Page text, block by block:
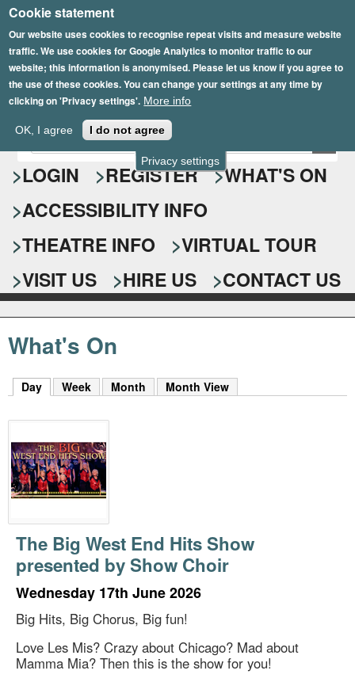
Privacy settings
Cookie statement
Our website uses cookies to recognise repeat visits and measure website
traffic. We use cookies for Google Analytics to monitor traffic to our
website; this information is anonymised. Please let us know if you agree to
the use of these cookies. You can change your settings at any time by
clicking on 'Privacy settings'. More info
OK, I agree I do not agree
Skip
to
main
content
Epsom Playhouse
S
e
a
r
c
h
f
o
r
E
n
t
r
y
o
u
r
s
e
a
r
c
k
y
o
r
d
s
.
LOGIN REGISTER
WHAT'S ON
ACCESSIBILITY INFO
THEATRE INFO
VIRTUAL TOUR
VISIT US
HIRE US CONTACT US
What's On
Day (active tab)
Week Month Month View
The Big West End Hits Show
presented by Show Choir
Wednesday 17th June 2026
Big Hits, Big Chorus, Big fun!
Love Les Mis? Crazy about Chicago? Mad about
Mamma Mia? Then this is the show for you!